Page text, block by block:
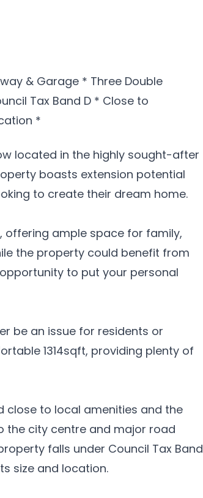
& Garage * Three Double
Tax Band D * Close to
*
located in the highly sought-after
boasts extension potential
to create their dream home.
offering ample space for family,
the property could benefit from
to put your personal
be an issue for residents or
1314sqft, providing plenty of
close to local amenities and the
the city centre and major road
falls under Council Tax Band
size and location.